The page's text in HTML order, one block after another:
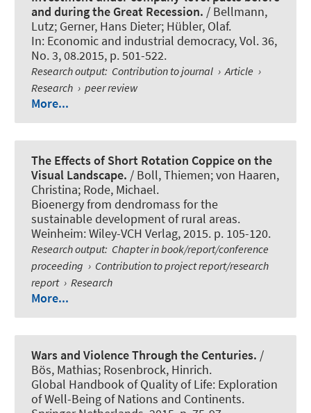
and during the Great Recession. / Bellmann,
Lutz; Gerner, Hans Dieter; Hübler, Olaf.
In: Economic and industrial democracy, Vol. 36,
No. 3, 08.2015, p. 501-522.
Research output: Contribution to journal › Article ›
Research › peer review
More...
The Effects of Short Rotation Coppice on the
Visual Landscape. / Boll, Thiemen; von Haaren,
Christina; Rode, Michael.
Bioenergy from dendromass for the
sustainable development of rural areas.
Weinheim: Wiley-VCH Verlag, 2015. p. 105-120.
Research output: Chapter in book/report/conference
proceeding › Contribution to project report/research
report › Research
More...
Wars and Violence Through the Centuries. /
Bös, Mathias; Rosenbrock, Hinrich.
Global Handbook of Quality of Life: Exploration
of Well-Being of Nations and Continents.